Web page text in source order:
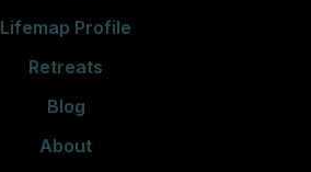
Lifemap Profile
Retreats
Blog
About